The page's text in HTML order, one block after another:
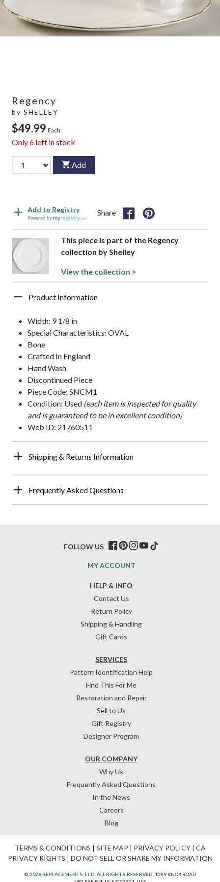
Regency
by SHELLEY
$49.99 Each
Only6 left in stock
Add
Add to Registry
Powered by
Share
This piece is part of the Regency
collection by Shelley
View the collection >
Product Information
Width: 9 1/8 in
Special Characteristics: OVAL
Bone
Crafted In England
Hand Wash
Discontinued Piece
Piece Code: SNCM1
Condition: Used (each item is inspected for quality
and is guaranteed to be in excellent condition)
Web ID: 21760511
Shipping & Returns Information
Frequently Asked Questions
HELP & INFO
Contact Us
Return Policy
Shipping & Handling
Gift Cards
OUR COMPANY
Why Us
Frequently Asked Questions
In the News
Careers
Blog
SERVICES
Pattern Identification Help
Find This For Me
Restoration and Repair
Sell to Us
Gift Registry
Designer Program
MY ACCOUNT
FOLLOW US
TERMS & CONDITIONS | SITE MAP | PRIVACY POLICY| CA
PRIVACY RIGHTS | DO NOT SELL OR SHARE MY INFORMATION
© 2026 REPLACEMENTS, LTD. ALL RIGHTS RESERVED. 1089 KNOX ROAD